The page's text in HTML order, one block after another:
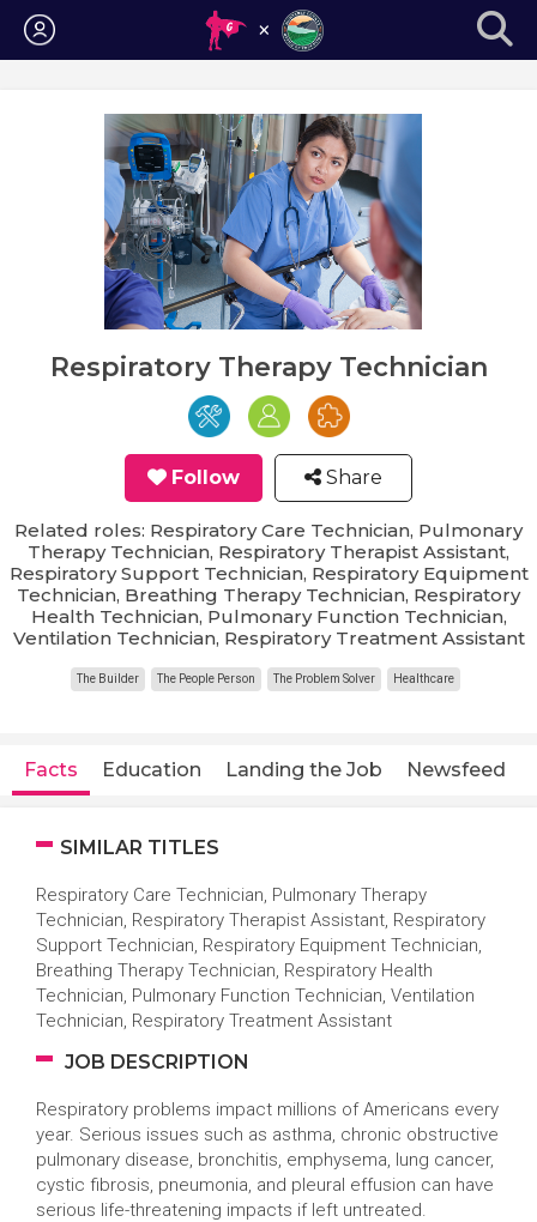
Login
Respiratory Therapy Technician
Follow Share
Related roles: Respiratory Care Technician, Pulmonary
Therapy Technician, Respiratory Therapist Assistant,
Respiratory Support Technician, Respiratory Equipment
Technician, Breathing Therapy Technician, Respiratory
Health Technician, Pulmonary Function Technician,
Ventilation Technician, Respiratory Treatment Assistant
The Builder The People Person The Problem Solver Healthcare
Facts Education Landing the Job Newsfeed
SIMILAR TITLES
Respiratory Care Technician, Pulmonary Therapy
Technician, Respiratory Therapist Assistant, Respiratory
Support Technician, Respiratory Equipment Technician,
Breathing Therapy Technician, Respiratory Health
Technician, Pulmonary Function Technician, Ventilation
Technician, Respiratory Treatment Assistant
JOB DESCRIPTION
Respiratory problems impact millions of Americans every
year. Serious issues such as asthma, chronic obstructive
pulmonary disease, bronchitis, emphysema, lung cancer,
cystic fibrosis, pneumonia, and pleural effusion can have
serious life-threatening impacts if left untreated.